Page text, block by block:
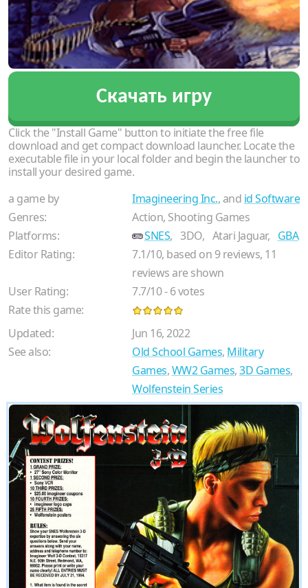
Скачать игру
Click the "Install Game" button to initiate the free file
download and get compact download launcher. Locate the
executable file in your local folder and begin the launcher to
install your desired game.
a game by
Imagineering Inc., and id Software
Genres:
Action, Shooting Games
Platforms:
SNES, 3DO, Atari Jaguar, GBA
Editor Rating:
7.1/10, based on 9reviews, 11
reviews are shown
User Rating:
7.7/10-6votes
Rate this game:
Updated:
Jun 16, 2022
See also:
Old School Games, Military
Games,WW2 Games,3D Games,
Wolfenstein Series